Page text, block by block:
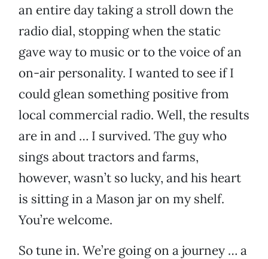
an entire day taking a stroll down the
radio dial, stopping when the static
gave way to music or to the voice of an
on-air personality. I wanted to see if I
could glean something positive from
local commercial radio. Well, the results
are in and … I survived. The guy who
sings about tractors and farms,
however, wasn’t so lucky, and his heart
is sitting in a Mason jar on my shelf.
You’re welcome.
So tune in. We’re going on a journey … a